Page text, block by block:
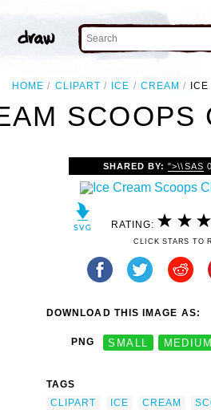
HOME CLIPART ICE CREAM
SCOOPS
SHARED BY:">\\SAS
RATING:
CLICK STARS TO
DOWNLOAD THIS IMAGE AS:
PNG SMALL MEDIUM
TAGS
CLIPART
ICE CREAM